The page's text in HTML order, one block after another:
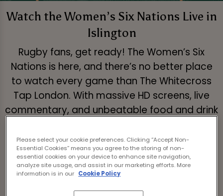
Watch the Women’s Six Nations Live in
Islington
Rugby fans, get ready! The Women’s Six
Nations is here, and there’s no better place
to watch every game than The Whitecross
Tap London. With massive HD screens, live
commentary, and unbeatable food and drink
experience straight to you. If you’ve been
looking for the best pubs showing the
Women’s Six Nations in Islington, your search
Please select your cookie preferences. Clicking “Accept Non-
Essential Cookies” means you agree to the storing of non-
essential cookies on your device to enhance site navigation,
analyze site usage, and assist in our marketing efforts. More
information is in our Cookie Policy